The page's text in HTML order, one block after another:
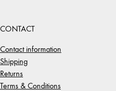
CONTACT
Contact information
Shipping
Returns
Terms & Conditions